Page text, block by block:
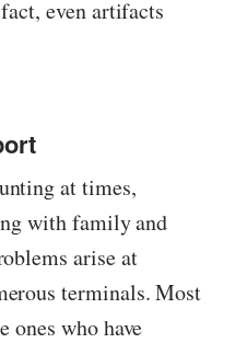
even artifacts
at times,
with family and
arise at
terminals. Most
ones who have